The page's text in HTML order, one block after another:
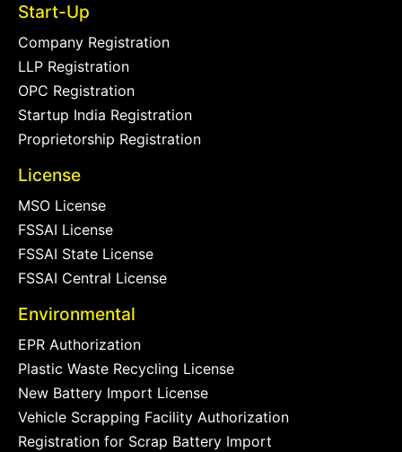
Start-Up
Company Registration
LLP Registration
OPC Registration
Startup India Registration
Proprietorship Registration
License
MSO License
FSSAI License
FSSAI State License
FSSAI Central License
Environmental
EPR Authorization
Plastic Waste Recycling License
New Battery Import License
Vehicle Scrapping Facility Authorization
Registration for Scrap Battery Import